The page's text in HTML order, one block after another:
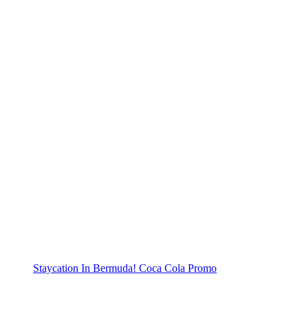
Staycation In Bermuda! Coca Cola Promo